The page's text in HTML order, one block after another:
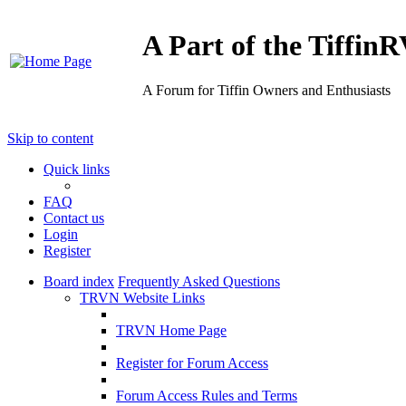
A Part of the
A Forum for Tiffin Owners and Enthusiasts
Skip to content
Quick links
FAQ
Contact us
Login
Register
Board index Frequently Asked Questions
TRVN Website Links
TRVN Home Page
Register for Forum Access
Forum Access Rules and Terms